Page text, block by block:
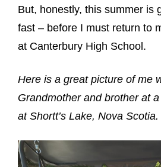
But, honestly, this summer is
fast – before I must return to
at Canterbury High School.
Here is a great picture of me
Grandmother and brother at
at Shortt’s Lake, Nova Scotia.